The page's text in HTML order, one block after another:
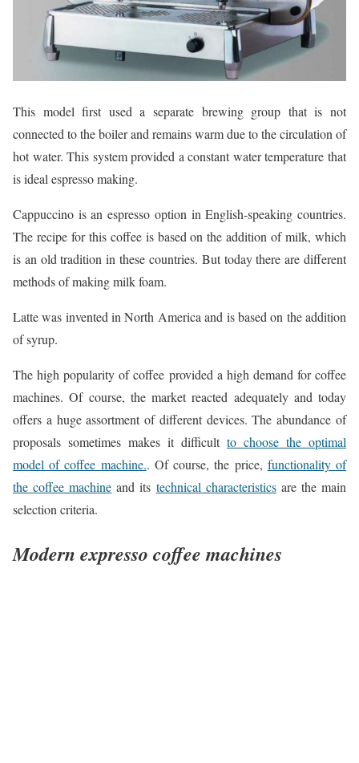
This model first used a separate brewing group that is not
connected to the boiler and remains warm due to the circulation of
hot water. This system provided a constant water temperature that
is ideal espresso making.
Cappuccino is an espresso option in English-speaking countries.
The recipe for this coffee is based on the addition of milk, which
is an old tradition in these countries. But today there are different
methods of making milk foam.
Latte was invented in North America and is based on the addition
of syrup.
The high popularity of coffee provided a high demand for coffee
machines. Of course, the market reacted adequately and today
offers a huge assortment of different devices. The abundance of
proposals sometimes makes it difficult to choose the optimal
model of coffee machine.. Of course, the price, functionality of
the coffee machine and its technical characteristicsare the main
selection criteria.
Modern expresso coffee machines